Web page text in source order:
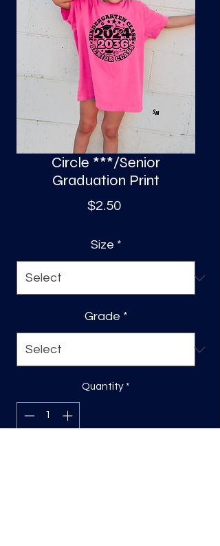
Circle ***/Senior
Graduation Print
$2.50Price
Size *
Grade *
Quantity *